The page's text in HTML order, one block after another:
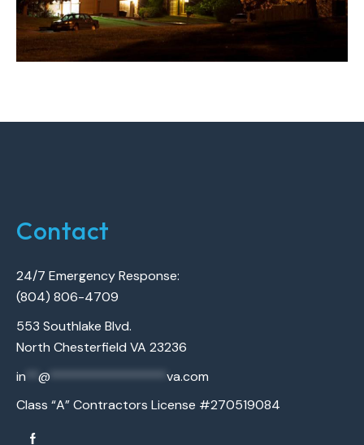
Contact
24/7 Emergency Response:
(804) 806-4709
553 Southlake Blvd.
North Chesterfield VA 23236
in
@
va.com
Class “A” Contractors License #270519084